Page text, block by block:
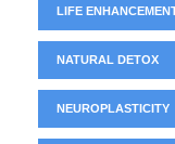
LIFE
NATURAL DETOX
NEUROPLASTICITY